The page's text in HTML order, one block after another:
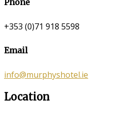
+353 (0)71 918 5598
Email
info@murphyshotel.ie
Location